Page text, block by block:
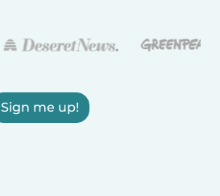
Sign me up!